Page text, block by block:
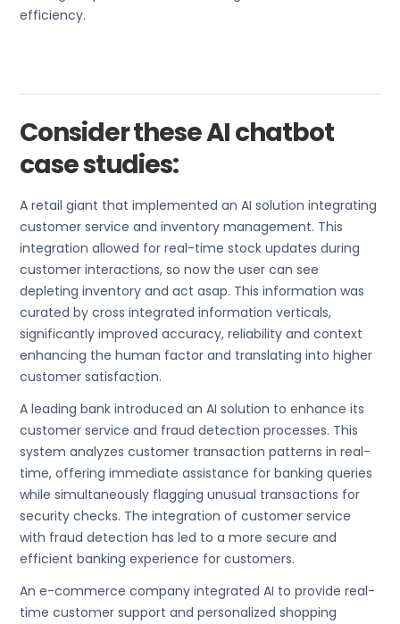
efficiency.
Consider these AI chatbot
case studies:
A retail giant that implemented an AI solution integrating
customer service and inventory management. This
integration allowed for real-time stock updates during
customer interactions, so now the user can see
depleting inventory and act asap. This information was
curated by cross integrated information verticals,
significantly improved accuracy, reliability and context
enhancing the human factor and translating into higher
customer satisfaction.
A leading bank introduced an AI solution to enhance its
customer service and fraud detection processes. This
system analyzes customer transaction patterns in real-
time, offering immediate assistance for banking queries
while simultaneously flagging unusual transactions for
security checks. The integration of customer service
with fraud detection has led to a more secure and
efficient banking experience for customers.
An e-commerce company integrated AI to provide real-
time customer support and personalized shopping